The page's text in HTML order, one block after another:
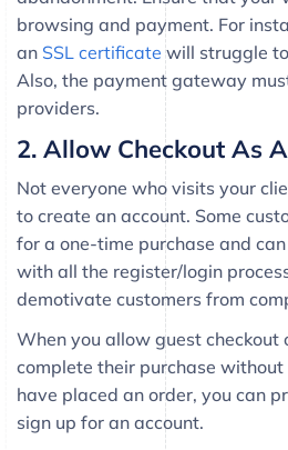
browsing and payment. For
an SSL certificate will struggle
Also, the payment gateway
providers.
2. Allow Checkout As
Not everyone who visits your
to create an account. Some
for a one-time purchase and
with all the register/login
demotivate customers from
When you allow guest checkout
complete their purchase without
have placed an order, you can
sign up for an account.